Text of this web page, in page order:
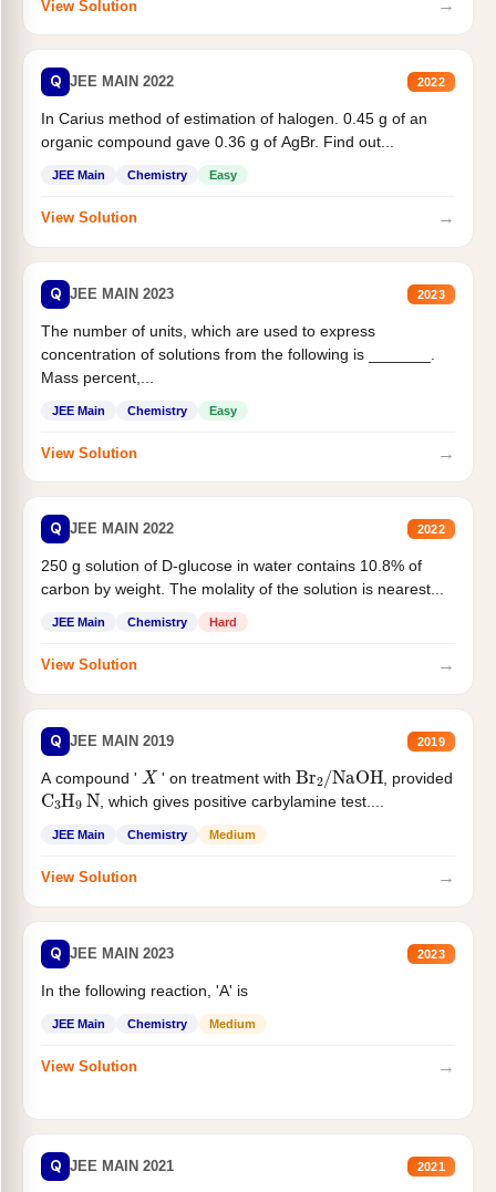
View Solution →
Q JEE MAIN 2022 2022
In Carius method of estimation of halogen. 0.45 g of an
organic compound gave 0.36 g of AgBr. Find out...
JEE Main Chemistry Easy
View Solution →
Q JEE MAIN 2023 2023
The number of units, which are used to express
concentration of solutions from the following is _______.
Mass percent,...
JEE Main Chemistry Easy
View Solution →
Q JEE MAIN 2022 2022
250 g solution of D-glucose in water contains 10.8% of
carbon by weight. The molality of the solution is nearest...
JEE Main Chemistry Hard
View Solution →
Q JEE MAIN 2019 2019
A compound ' X ' on treatment with Br /NaOH , provided
C3H9 N, which gives positive carbylamine test....
JEE Main Chemistry Medium
View Solution →
Q JEE MAIN 2023 2023
In the following reaction, 'A' is
JEE Main Chemistry Medium
View Solution →
Q JEE MAIN 2021 2021